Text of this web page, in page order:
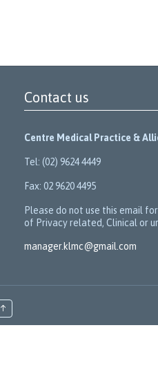
Contact us
Centre Medical Practice &
Tel: (02) 9624 4449
Fax: 02 9620 4495
Please do not use this email
of Privacy related, Clinical or
manager.klmc@gmail.com
↑